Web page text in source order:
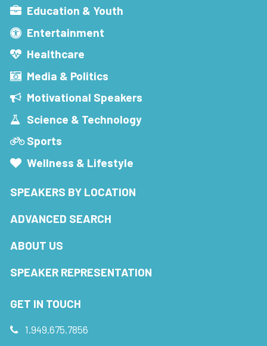
Education & Youth
Entertainment
Healthcare
Media & Politics
Motivational Speakers
Science & Technology
Sports
Wellness & Lifestyle
SPEAKERS BY LOCATION
ADVANCED SEARCH
ABOUT US
SPEAKER REPRESENTATION
GET IN TOUCH
1.949.675.7856